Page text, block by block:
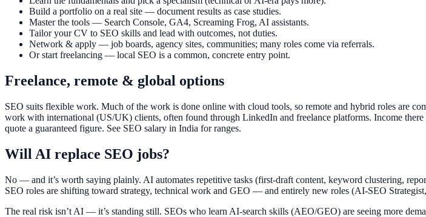
Build a portfolio on a real site — document results as case studies.
Master the tools — Search Console, GA4, Screaming Frog, AI assistants.
Tailor your CV to SEO skills and lead with outcomes, not duties.
Network & apply — job boards, agency sites, communities; many roles come via referrals.
Or start freelancing — local SEO is a common, concrete entry point.
Freelance, remote & global options
SEO suits flexible work. Much of the work is done online with cloud tools, so remote and hybrid roles are
work with international (US/UK) clients, often found through LinkedIn and freelance platforms. Income
quote a guaranteed figure. See SEO salary in India for ranges.
Will AI replace SEO jobs?
No — and it’s worth saying plainly. AI automates repetitive tasks (first-draft content, keyword clustering,
SEO roles are shifting toward strategy, technical work and GEO — and entirely new roles (AI-SEO
The real risk isn’t AI — it’s standing still. SEOs who learn AI-search skills (AEO/GEO) are seeing more